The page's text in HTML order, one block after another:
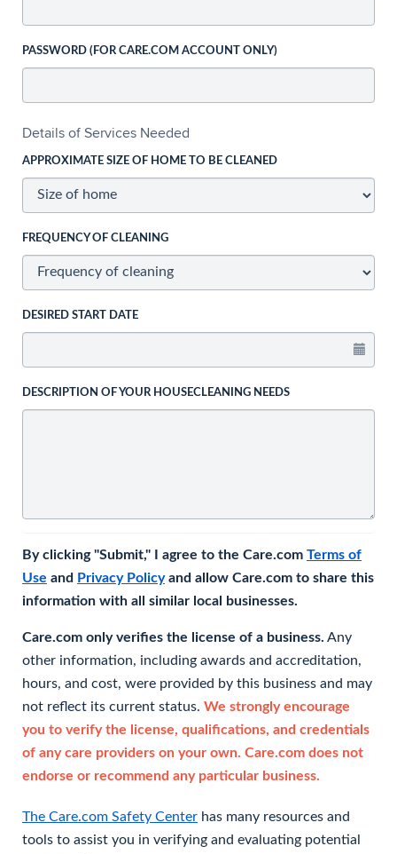
PASSWORD (FOR CARE.COM ACCOUNT ONLY)
Details of Services Needed
APPROXIMATE SIZE OF HOME TO BE CLEANED
FREQUENCY OF CLEANING
DESIRED START DATE
DESCRIPTION OF YOUR HOUSECLEANING NEEDS
By clicking "Submit," I agree to the Care.com Terms of
Use and Privacy Policyand allow Care.com to share this
information with all similar local businesses.
Care.com only verifies the license of a business. Any
other information, including awards and accreditation,
hours, and cost, were provided by this business and may
not reflect its current status. We strongly encourage
you to verify the license, qualifications, and credentials
of any care providers on your own. Care.com does not
endorse or recommend any particular business.
The Care.com Safety Center has many resources and
tools to assist you in verifying and evaluating potential